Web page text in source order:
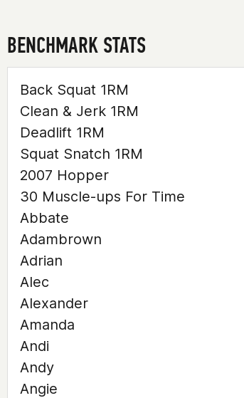
BENCHMARK STATS
Back Squat 1RM
Clean & Jerk 1RM
Deadlift 1RM
Squat Snatch 1RM
2007 Hopper
30 Muscle-ups For Time
Abbate
Adambrown
Adrian
Alec
Alexander
Amanda
Andi
Andy
Angie